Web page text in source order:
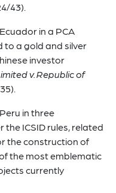
43).
in a PCA
a gold and silver
investor
v. Republic of
in three
ICSID rules, related
the construction of
the most emblematic
currently